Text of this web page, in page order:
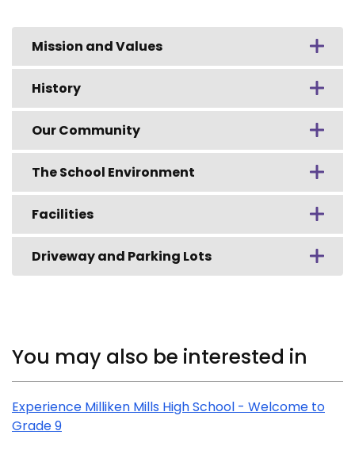
Mission and Values
History
Our Community
The School Environment
Facilities
Driveway and Parking Lots
Related Content
You may also be interested in
Experience Milliken Mills High School - Welcome to
Grade 9